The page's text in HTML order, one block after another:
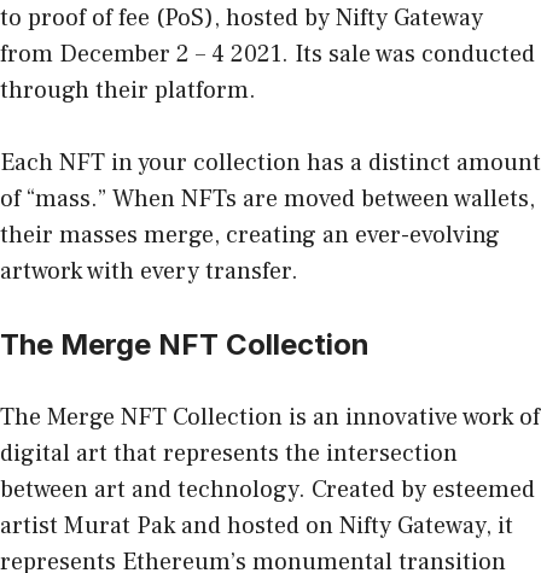
to proof of fee (PoS), hosted by Nifty Gateway
from December 2 – 4 2021. Its sale was conducted
through their platform.
Each NFT in your collection has a distinct amount
of “mass.” When NFTs are moved between wallets,
their masses merge, creating an ever-evolving
artwork with every transfer.
The Merge NFT Collection
The Merge NFT Collection is an innovative work of
digital art that represents the intersection
between art and technology. Created by esteemed
artist Murat Pak and hosted on Nifty Gateway, it
represents Ethereum’s monumental transition